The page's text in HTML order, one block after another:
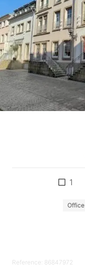
1
Office
Reference: 86847972